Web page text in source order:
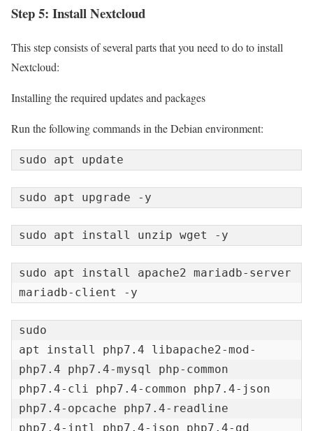
Step 5: Install Nextcloud
This step consists of several parts that you need to do to install
Nextcloud:
Installing the required updates and packages
Run the following commands in the Debian environment:
sudo apt update
sudo apt upgrade -y
sudo apt install unzip wget -y
sudo apt install apache2 mariadb-server
mariadb-client -y
sudo
apt install php7.4 libapache2-mod-
php7.4 php7.4-mysql php-common
php7.4-cli php7.4-common php7.4-json
php7.4-opcache php7.4-readline
php7.4-intl php7.4-json php7.4-gd